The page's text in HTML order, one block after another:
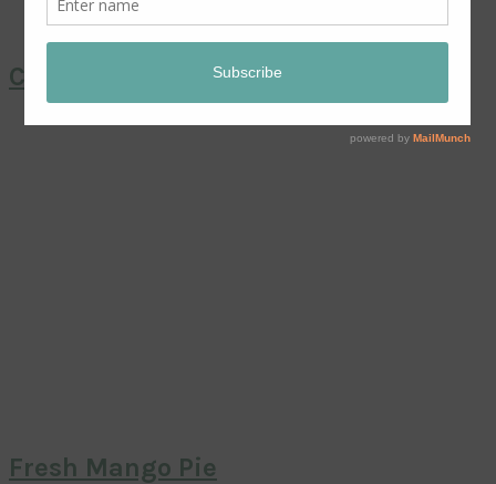
Coronation Chicken Salad
Fresh Mango Pie